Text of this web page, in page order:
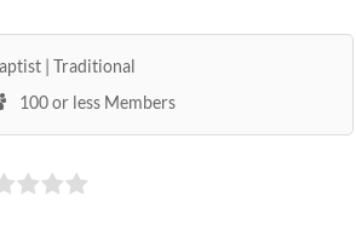
Traditional
100 or less Members